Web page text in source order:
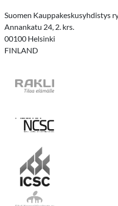
Suomen Kauppakeskusyhdistys
Annankatu 24, 2. krs.
00100 Helsinki
FINLAND